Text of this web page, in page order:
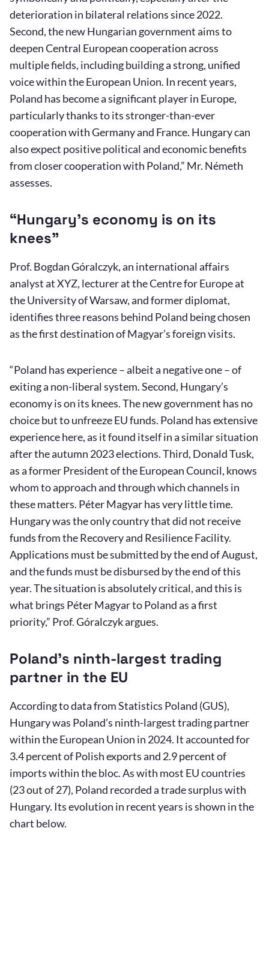
deterioration in bilateral relations since 2022.
Second, the new Hungarian government aims to
deepen Central European cooperation across
multiple fields, including building a strong, unified
voice within the European Union. In recent years,
Poland has become a significant player in Europe,
particularly thanks to its stronger-than-ever
cooperation with Germany and France. Hungary can
also expect positive political and economic benefits
from closer cooperation with Poland,” Mr. Németh
assesses.
“Hungary’s economy is on its
knees”
Prof. Bogdan Góralczyk, an international affairs
analyst at XYZ, lecturer at the Centre for Europe at
the University of Warsaw, and former diplomat,
identifies three reasons behind Poland being chosen
as the first destination of Magyar’s foreign visits.
“Poland has experience – albeit a negative one – of
exiting a non-liberal system. Second, Hungary’s
economy is on its knees. The new government has no
choice but to unfreeze EU funds. Poland has extensive
experience here, as it found itself in a similar situation
after the autumn 2023 elections. Third, Donald Tusk,
as a former President of the European Council, knows
whom to approach and through which channels in
these matters. Péter Magyar has very little time.
Hungary was the only country that did not receive
funds from the Recovery and Resilience Facility.
Applications must be submitted by the end of August,
and the funds must be disbursed by the end of this
year. The situation is absolutely critical, and this is
what brings Péter Magyar to Poland as a first
priority,” Prof. Góralczyk argues.
Poland’s ninth-largest trading
partner in the EU
According to data from Statistics Poland (GUS),
Hungary was Poland’s ninth-largest trading partner
within the European Union in 2024. It accounted for
3.4 percent of Polish exports and 2.9 percent of
imports within the bloc. As with most EU countries
(23 out of 27), Poland recorded a trade surplus with
Hungary. Its evolution in recent years is shown in the
chart below.